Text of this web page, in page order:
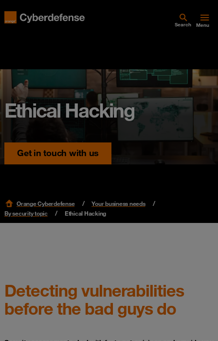
Search Menu
Ethical Hacking
Get in touch with us
Orange Cyberdefense
Your business needs
By security topic
Ethical Hacking
Detecting vulnerabilities
before the bad guys do